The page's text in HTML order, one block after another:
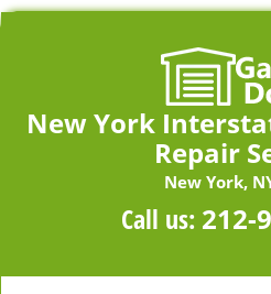
New York
Repair
New York,
Call us: 212-